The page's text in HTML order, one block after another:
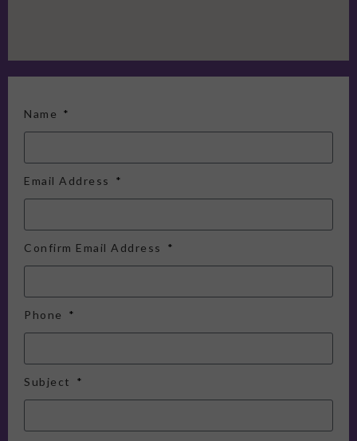
Name
Email Address
Confirm Email Address
Phone
Subject